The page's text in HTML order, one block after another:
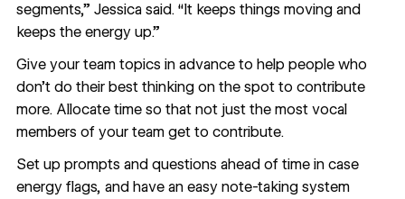
segments,” Jessica said. “It keeps things moving and
keeps the energy up.”
Give your team topics in advance to help people who
don’t do their best thinking on the spot to contribute
more. Allocate time so that not just the most vocal
members of your team get to contribute.
Set up prompts and questions ahead of time in case
energy flags, and have an easy note-taking system